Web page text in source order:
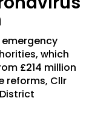
which
£214 million
reforms, Cllr